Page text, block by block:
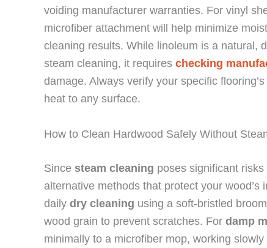
voiding manufacturer warranties. For vinyl
microfiber attachment will help minimize
cleaning results. While linoleum is a natural,
steam cleaning, it requires checking
damage. Always verify your specific
heat to any surface.
How to Clean Hardwood Safely Without
Since steam cleaning poses significant risks
alternative methods that protect your
daily dry cleaning using a soft-bristled
wood grain to prevent scratches. For damp
minimally to a microfiber mop, working